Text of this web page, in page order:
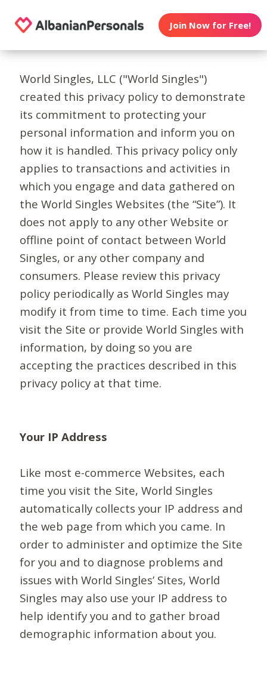
Join Now for Free!
World Singles, LLC ("World Singles")
created this privacy policy to demonstrate
its commitment to protecting your
personal information and inform you on
how it is handled. This privacy policy only
applies to transactions and activities in
which you engage and data gathered on
the World Singles Websites (the “Site”). It
does not apply to any other Website or
offline point of contact between World
Singles, or any other company and
consumers. Please review this privacy
policy periodically as World Singles may
modify it from time to time. Each time you
visit the Site or provide World Singles with
information, by doing so you are
accepting the practices described in this
privacy policy at that time.
Your IP Address
Like most e-commerce Websites, each
time you visit the Site, World Singles
automatically collects your IP address and
the web page from which you came. In
order to administer and optimize the Site
for you and to diagnose problems and
issues with World Singles’ Sites, World
Singles may also use your IP address to
help identify you and to gather broad
demographic information about you.